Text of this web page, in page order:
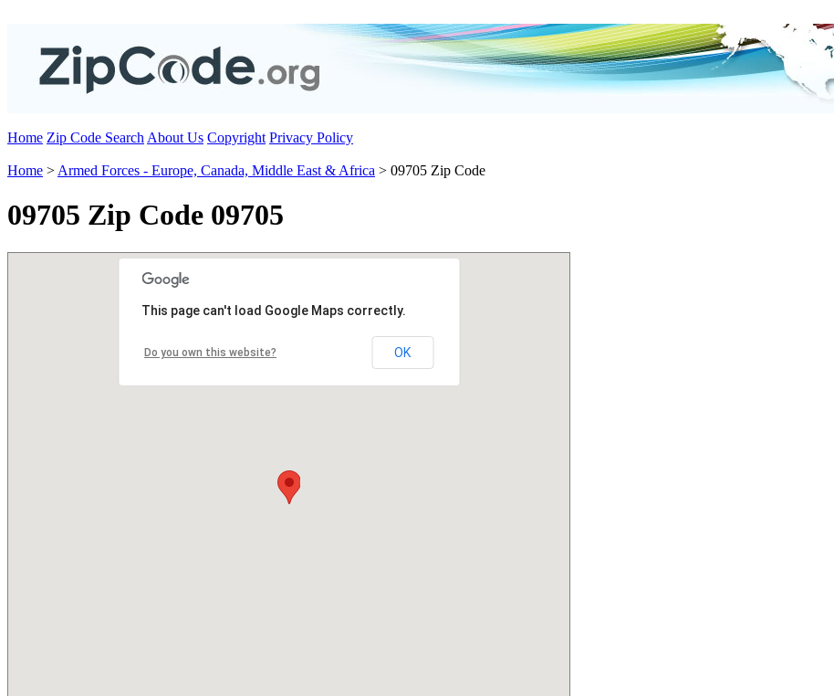
Home Zip Code Search About Us Copyright Privacy Policy
Home > Armed Forces - Europe, Canada, Middle East & Africa > 09705 Zip Code
09705 Zip Code 09705
This page can't load Google Maps correctly.
Do you own this website? OK